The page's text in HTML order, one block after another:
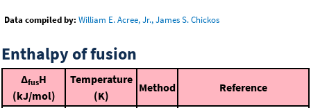
Data compiled by: William E. Acree, Jr., James S. Chickos
Enthalpy of fusion
ΔfusH
(kJ/mol)
Temperature
(K)
Method Reference